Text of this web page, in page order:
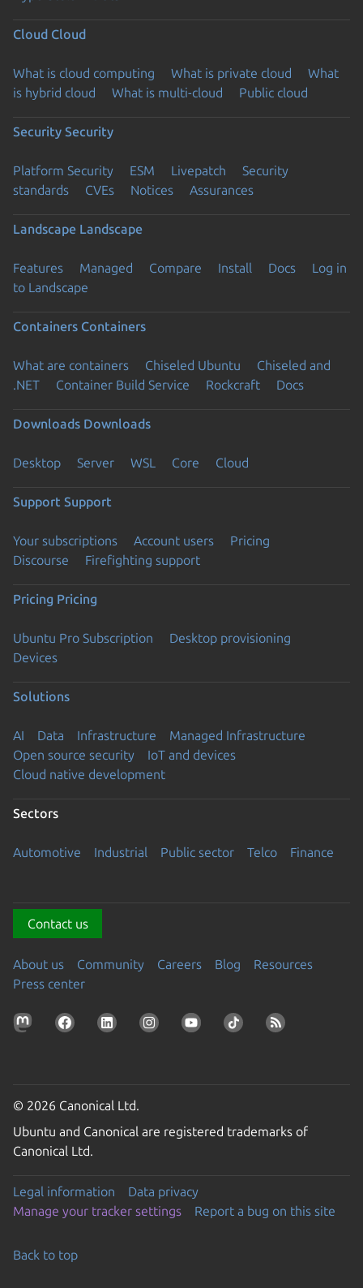
Cloud Cloud
What is cloud computing What is private cloud
What
is hybrid cloud
What is multi-cloud Public cloud
Security Security
Platform Security ESM Livepatch
Security
standards
CVEs Notices Assurances
Landscape Landscape
Features Managed Compare Install Docs
Log in
to Landscape
Containers Containers
What are containers Chiseled Ubuntu
Chiseled and
.NET
Container Build Service Rockcraft Docs
Downloads Downloads
Desktop Server WSL Core Cloud
Support Support
Your subscriptions Account users
Pricing
Discourse
Firefighting support
Pricing Pricing
Ubuntu Pro Subscription
Desktop provisioning
Devices
Solutions
AI Data Infrastructure
Managed Infrastructure
Open source security
IoT and devices
Cloud native development
Sectors
Automotive Industrial Public sector Telco Finance
Contact us
About us Community Careers Blog
Resources
Press center
© 2026 Canonical Ltd.
Ubuntu and Canonical are registered trademarks of
Canonical Ltd.
Legal information
Data privacy
Manage your tracker settings
Report a bug on this site
Back to top